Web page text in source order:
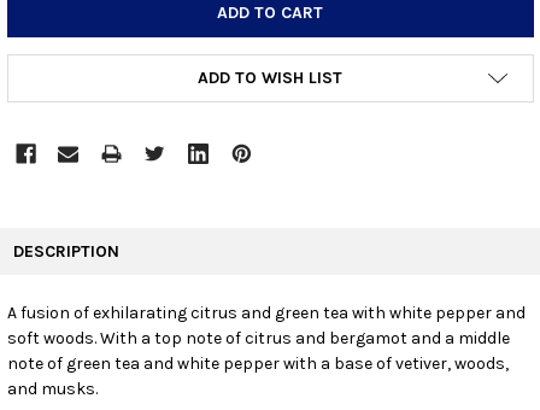
ADD TO WISH LIST
SELECT
ALL
DESCRIPTION
A fusion of exhilarating citrus and green tea with white pepper and
soft woods. With a top note of citrus and bergamot and a middle
note of green tea and white pepper with a base of vetiver, woods,
and musks.